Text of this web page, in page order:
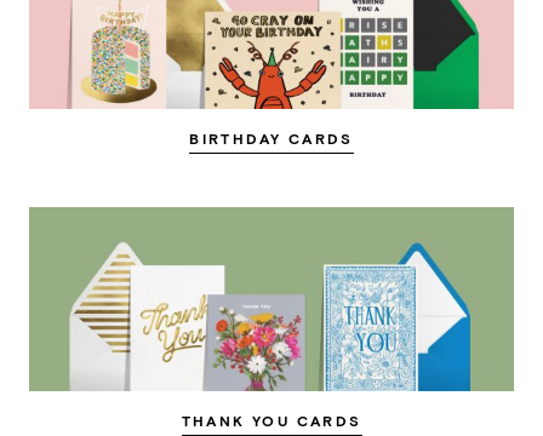
BIRTHDAY CARDS
THANK YOU CARDS